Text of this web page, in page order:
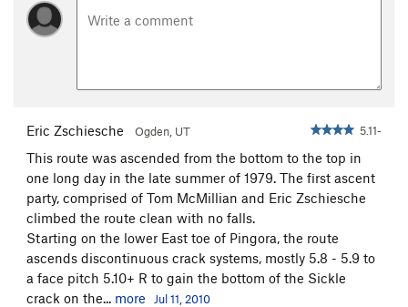
Eric Zschiesche Ogden, UT 5.11-
This route was ascended from the bottom to the top in
one long day in the late summer of 1979. The first ascent
party, comprised of Tom McMillian and Eric Zschiesche
climbed the route clean with no falls.
Starting on the lower East toe of Pingora, the route
ascends discontinuous crack systems, mostly 5.8 - 5.9 to
a face pitch 5.10+ R to gain the bottom of the Sickle
crack on the... more Jul 11, 2010